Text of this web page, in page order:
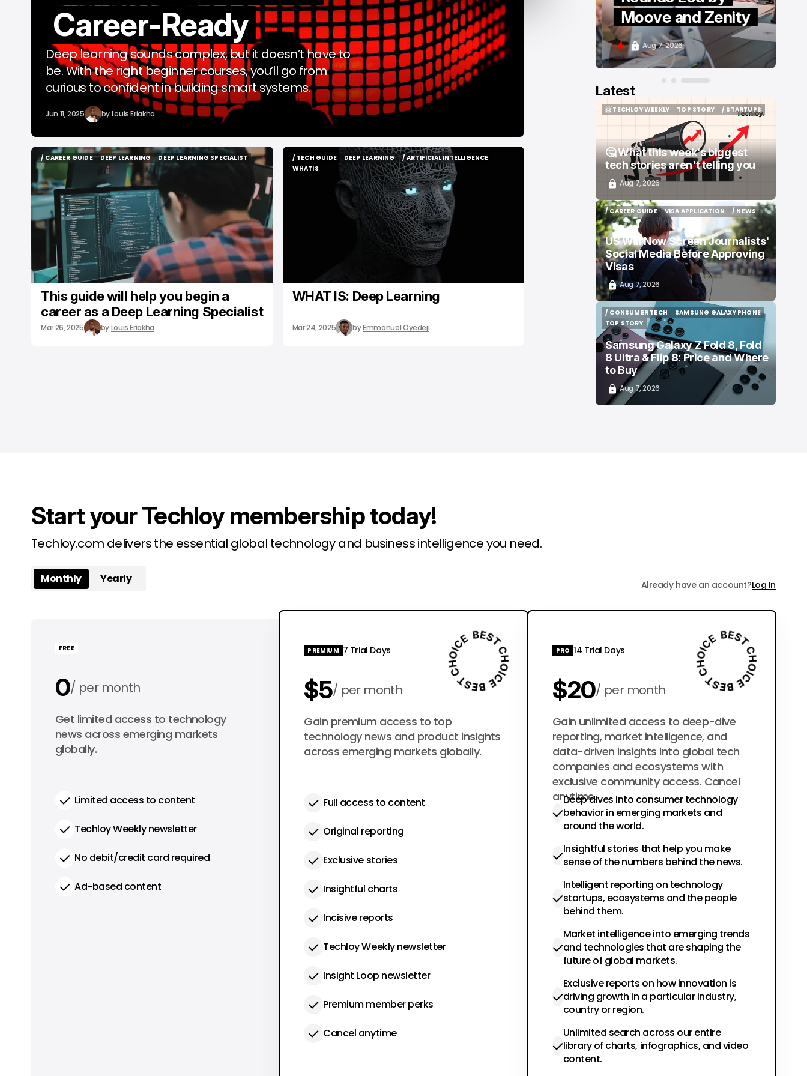
Career-Ready
Deep learning sounds complex, but it doesn’t have to
be. With the right beginner courses, you’ll go from
curious to confident in building smart systems.
Jun 11, 2025 byLouis Eriakha
/ CAREER GUIDE
/ CAREER GUIDE
DEEP LEARNING
DEEP LEARNING
DEEP LEARNING SPECIALIST
DEEP LEARNING SPECIALIST
This guide will help you begin a
career as a Deep Learning Specialist
Mar 26, 2025 byLouis Eriakha
/ TECH GUIDE
/ TECH GUIDE
DEEP LEARNING
DEEP LEARNING
/ ARTIFICIAL INTELLIGENCE
/ ARTIFICIAL INTELLIGENCE
WHATIS
WHAT IS: Deep Learning
Mar 24, 2025 byEmmanuel Oyedeji
by Decade
Aug 7, 2026
Acrab
Aug 7, 2026
Moove and Zenity
Aug 7, 2026
Latest
📨 TECHLOY WEEKLY
TOP STORY
TOP STORY
/ STARTUPS
/ STARTUPS
🤔 What this week's biggest
tech stories aren't telling you
Aug 7, 2026
/ CAREER GUIDE
/ CAREER GUIDE
VISA APPLICATION
VISA APPLICATION
/ NEWS
/ NEWS
US Will Now Screen Journalists'
Social Media Before Approving
Visas
Aug 7, 2026
/ CONSUMER TECH
/ CONSUMER TECH
SAMSUNG GALAXY PHONE
TOP STORY
TOP STORY
Samsung Galaxy Z Fold 8, Fold
8 Ultra & Flip 8: Price and Where
to Buy
Aug 7, 2026
Start your Techloy membership today!
Techloy.com delivers the essential global technology and business intelligence you need.
Monthly Yearly Already have an account?Log In
FREE
0 per month
0 per year
Get limited access to technology
news across emerging markets
globally.
Limited access to content
Techloy Weekly newsletter
No debit/credit card required
Ad-based content
PREMIUM 7 Trial Days
$5 per month
$50 per year
Gain premium access to top
technology news and product insights
across emerging markets globally.
Full access to content
Original reporting
Exclusive stories
Insightful charts
Incisive reports
Techloy Weekly newsletter
Insight Loop newsletter
Premium member perks
Cancel anytime
PRO 14 Trial Days
$20 per month
$200 per year
Gain unlimited access to deep-dive
reporting, market intelligence, and
data-driven insights into global tech
companies and ecosystems with
exclusive community access. Cancel
anytime.
Deep dives into consumer technology
behavior in emerging markets and
around the world.
Insightful stories that help you make
sense of the numbers behind the news.
Intelligent reporting on technology
startups, ecosystems and the people
behind them.
Market intelligence into emerging trends
and technologies that are shaping the
future of global markets.
Exclusive reports on how innovation is
driving growth in a particular industry,
country or region.
Unlimited search across our entire
library of charts, infographics, and video
content.